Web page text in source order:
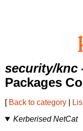
security/knc
Packages
[ Back to category
Kerberised NetCat